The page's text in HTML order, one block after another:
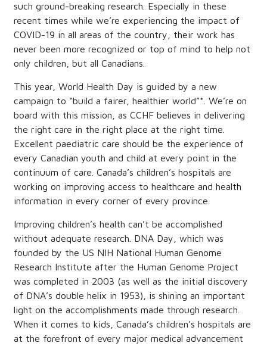
such ground-breaking research. Especially in these
recent times while we’re experiencing the impact of
COVID-19 in all areas of the country, their work has
never been more recognized or top of mind to help not
only children, but all Canadians.
This year, World Health Day is guided by a new
campaign to “build a fairer, healthier world”*. We’re on
board with this mission, as CCHF believes in delivering
the right care in the right place at the right time.
Excellent paediatric care should be the experience of
every Canadian youth and child at every point in the
continuum of care. Canada’s children’s hospitals are
working on improving access to healthcare and health
information in every corner of every province.
Improving children’s health can’t be accomplished
without adequate research. DNA Day, which was
founded by the US NIH National Human Genome
Research Institute after the Human Genome Project
was completed in 2003 (as well as the initial discovery
of DNA’s double helix in 1953), is shining an important
light on the accomplishments made through research.
When it comes to kids, Canada’s children’s hospitals are
at the forefront of every major medical advancement